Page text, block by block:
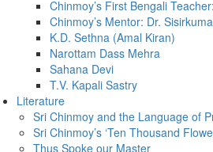
Chinmoy’s First Bengali
Chinmoy’s Mentor: Dr.
K.D. Sethna (Amal Kiran)
Narottam Dass Mehra
Sahana Devi
T.V. Kapali Sastry
Literature
Sri Chinmoy and the Language of
Sri Chinmoy’s ‘Ten Thousand
Thus Spoke our Master